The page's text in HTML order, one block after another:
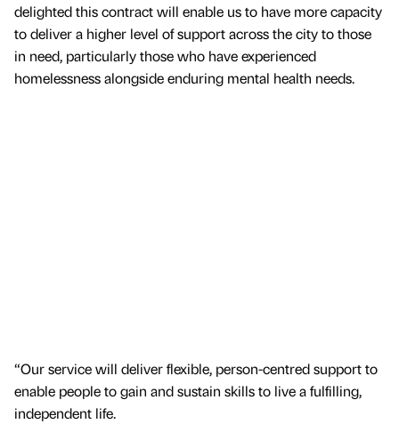
delighted this contract will enable us to have more capacity
to deliver a higher level of support across the city to those
in need, particularly those who have experienced
homelessness alongside enduring mental health needs.
“Our service will deliver flexible, person-centred support to
enable people to gain and sustain skills to live a fulfilling,
independent life.